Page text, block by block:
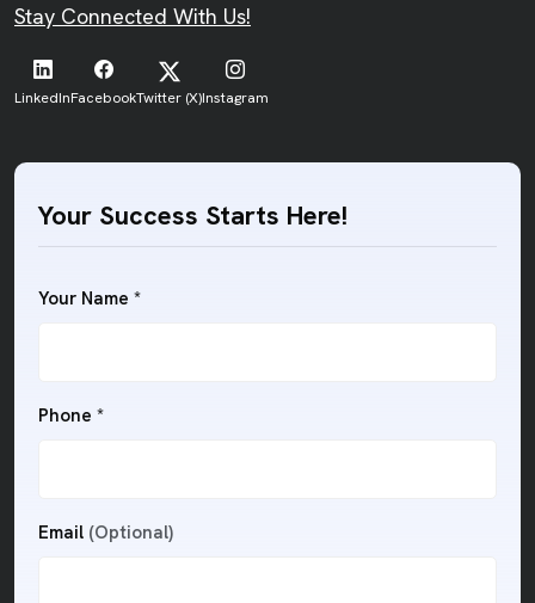
Stay Connected With Us!
LinkedInFacebookTwitter (X)Instagram
Your Success Starts Here!
Your Name *
Phone *
Email (Optional)